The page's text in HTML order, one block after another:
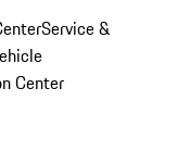
Service &
Center